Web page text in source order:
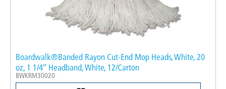
Boardwalk®Banded Rayon Cut-End Mop Heads, White, 20
oz, 1 1/4″ Headband, White, 12/Carton
BWKRM30020